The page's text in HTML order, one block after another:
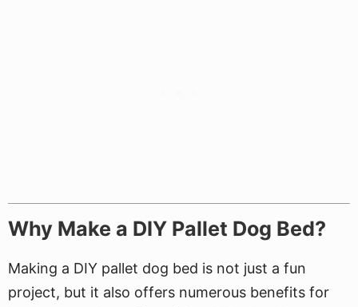
Why Make a DIY Pallet Dog Bed?
Making a DIY pallet dog bed is not just a fun
project, but it also offers numerous benefits for